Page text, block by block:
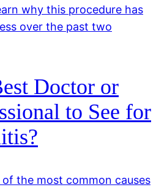
why this procedure has
over the past two
Doctor or
to See for
the most common causes